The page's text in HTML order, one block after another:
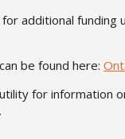
additional funding
be found here:
for information